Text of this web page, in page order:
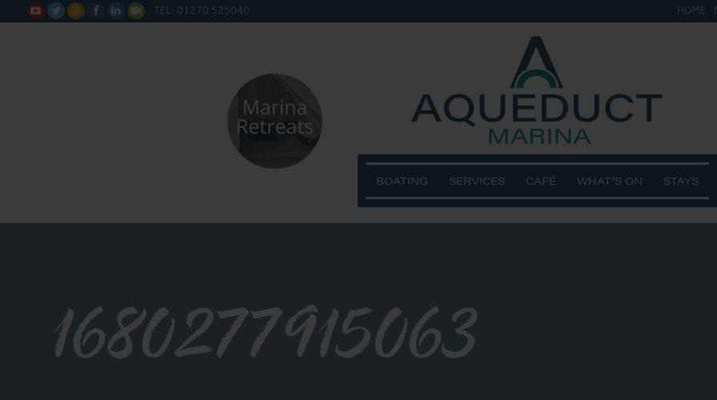
      TEL: 01270 525040 HOME
BOATING SERVICES CAFÉ WHAT’S ON STAYS
1680277915063